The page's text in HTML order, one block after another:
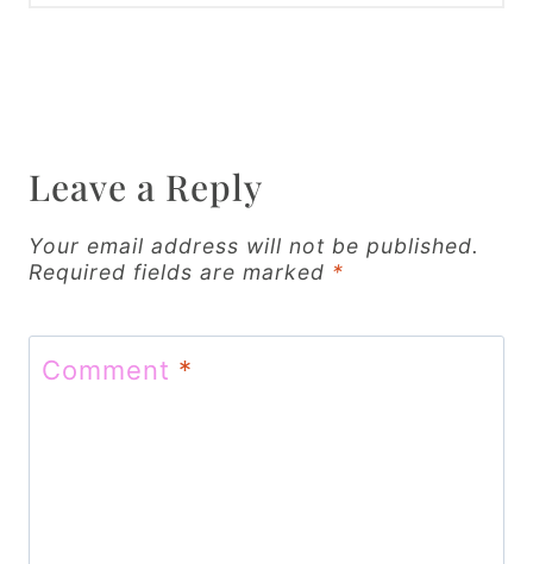
i
g
a
t
Leave a Reply
Your email address will not be published.
Required fields are marked *
Comment *